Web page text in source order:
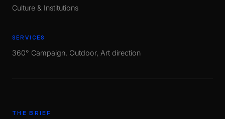
Culture & Institutions
SERVICES
360° Campaign, Outdoor, Art direction
THE BRIEF